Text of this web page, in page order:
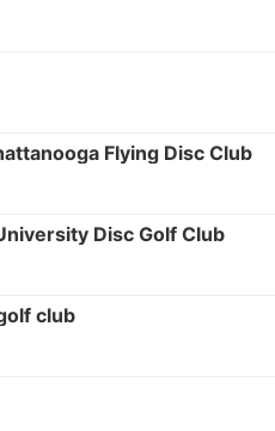
Flying Disc Club
Disc Golf Club
club